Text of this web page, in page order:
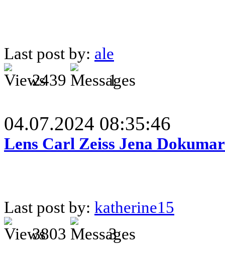
Last post by: ale
2439
1
04.07.2024 08:35:46
Lens Carl Zeiss Jena
Last post by: katherine15
3803
3